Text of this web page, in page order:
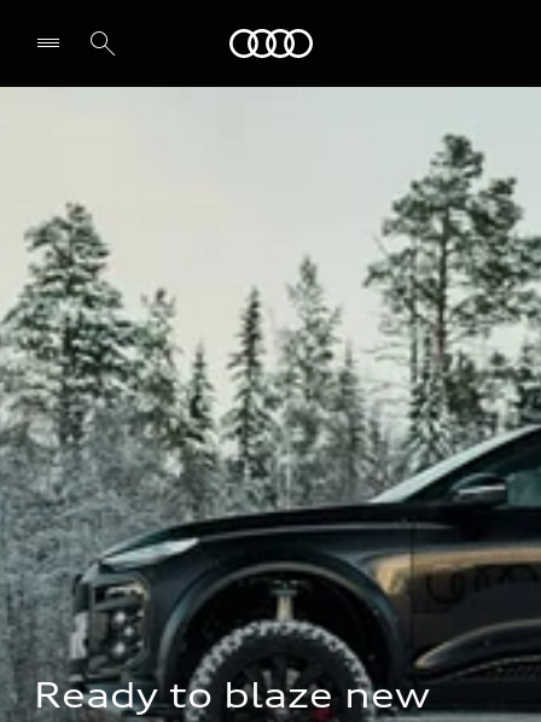
Ready to blaze new